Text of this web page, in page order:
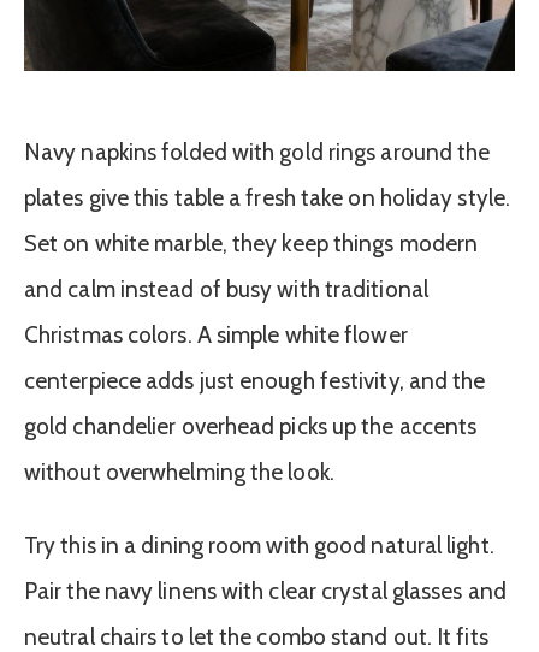
Navy napkins folded with gold rings around the
plates give this table a fresh take on holiday style.
Set on white marble, they keep things modern
and calm instead of busy with traditional
Christmas colors. A simple white flower
centerpiece adds just enough festivity, and the
gold chandelier overhead picks up the accents
without overwhelming the look.
Try this in a dining room with good natural light.
Pair the navy linens with clear crystal glasses and
neutral chairs to let the combo stand out. It fits